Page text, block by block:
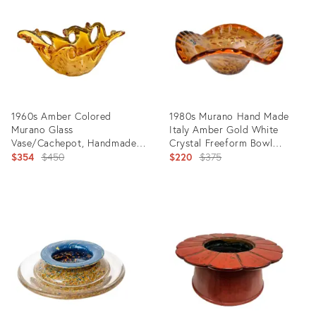
1960s Amber Colored
Murano Glass
Vase/Cachepot, Handmade
in Italy, Tiger Design,
$354 Original
$450
1980s Murano Hand Made
Italy Amber Gold White
Crystal Freeform Bowl
Centerpiece
$220 Original
$375